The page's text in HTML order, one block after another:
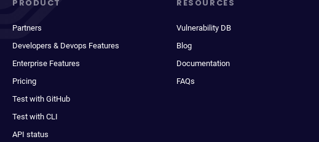
PRODUCT
Partners
Developers & Devops Features
Enterprise Features
Pricing
Test with GitHub
Test with CLI
API status
RESOURCES
Vulnerability DB
Blog
Documentation
FAQs